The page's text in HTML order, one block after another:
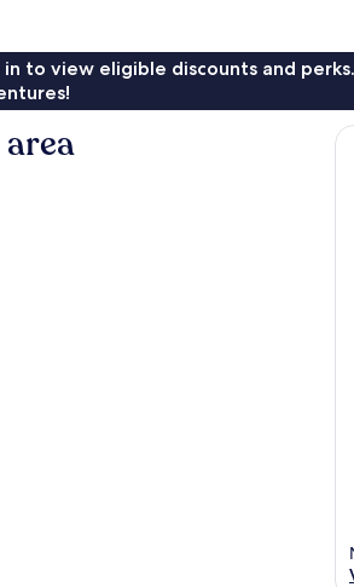
in to view eligible discounts and